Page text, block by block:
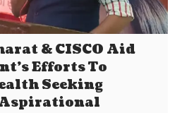
& CISCO Aid
Efforts To
Seeking